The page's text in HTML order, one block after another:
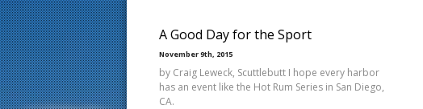
A Good Day for the Sport
November 9th, 2015
by Craig Leweck, Scuttlebutt I hope every harbor
has an event like the Hot Rum Series in San Diego,
CA.